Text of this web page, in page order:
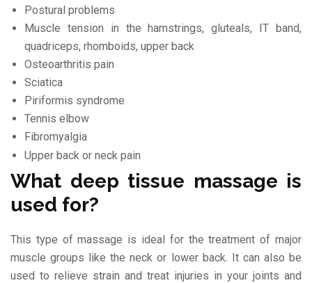
Postural problems
Muscle tension in the hamstrings, gluteals, IT band,
quadriceps, rhomboids, upper back
Osteoarthritis pain
Sciatica
Piriformis syndrome
Tennis elbow
Fibromyalgia
Upper back or neck pain
What deep tissue massage is
used for?
This type of massage is ideal for the treatment of major
muscle groups like the neck or lower back. It can also be
used to relieve strain and treat injuries in your joints and